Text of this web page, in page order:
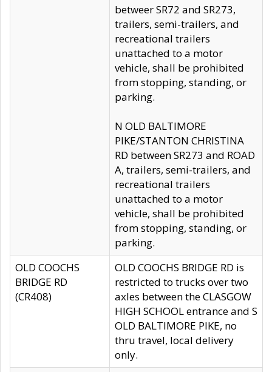
betweer SR72 and SR273,
trailers, semi-trailers, and
recreational trailers
unattached to a motor
vehicle, shall be prohibited
from stopping, standing, or
parking.
N OLD BALTIMORE
PIKE/STANTON CHRISTINA
RD between SR273 and ROAD
A, trailers, semi-trailers, and
recreational trailers
unattached to a motor
vehicle, shall be prohibited
from stopping, standing, or
parking.
OLD COOCHS
BRIDGE RD
(CR408)
OLD COOCHS BRIDGE RD is
restricted to trucks over two
axles between the CLASGOW
HIGH SCHOOL entrance and S
OLD BALTIMORE PIKE, no
thru travel, local delivery
only.